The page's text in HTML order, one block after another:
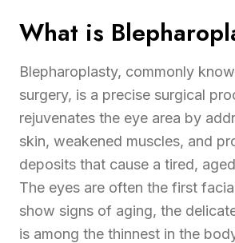
What is
Blepharoplasty, commonly
surgery, is a precise surgical
rejuvenates the eye area by
skin, weakened muscles, and
deposits that cause a tired,
The eyes are often the first
show signs of aging, the
is among the thinnest in the